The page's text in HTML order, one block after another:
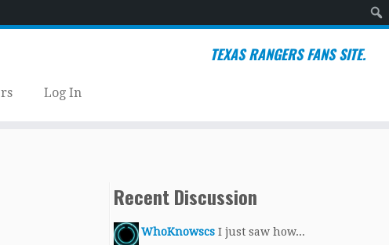
TEXAS RANGERS FANS SITE.
Log In
Recent Discussion
WhoKnowscs I just saw how...